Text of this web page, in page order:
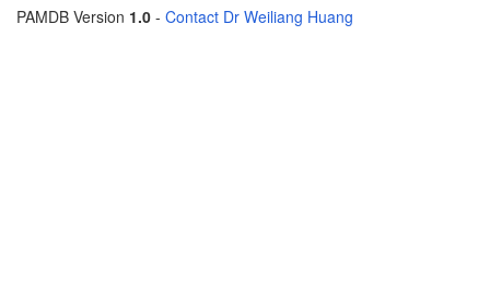
PAMDB Version 1.0 - Contact Dr Weiliang Huang